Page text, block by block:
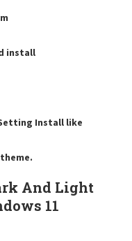
install
Install like
And Light
11